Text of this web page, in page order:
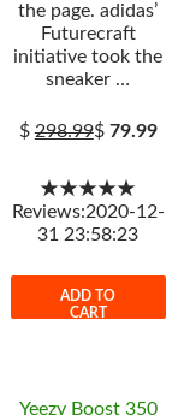
the page. adidas’
Futurecraft
initiative took the
sneaker …
$298.99$ 79.99
★★★★★
Reviews:2020-12-
31 23:58:23
ADD TO
CART
Yeezy Boost 350